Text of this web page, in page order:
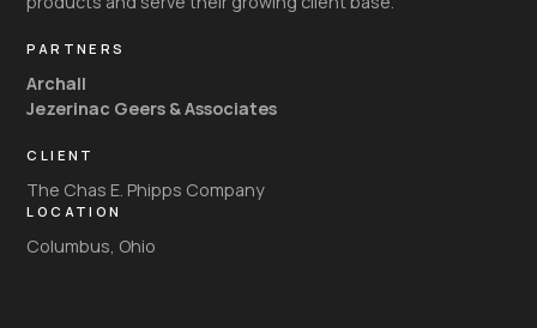
PARTNERS
Archall
Jezerinac Geers & Associates
CLIENT
The Chas E. Phipps Company
LOCATION
Columbus, Ohio